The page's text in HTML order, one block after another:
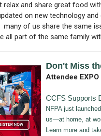
and share great food
on new technology
many of us share the same
all part of the same family
Don't Miss
Attendee
CCFS Supports
NFPA just
us—at home, at
Learn more and